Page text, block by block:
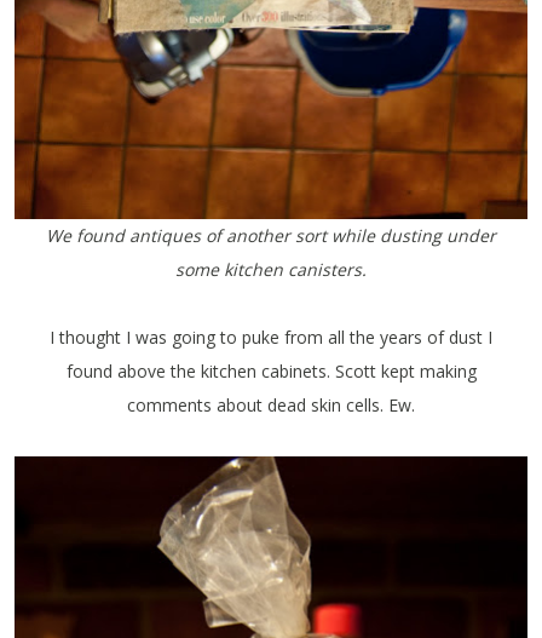
We found antiques of another sort while dusting under
some kitchen canisters.
I thought I was going to puke from all the years of dust I
found above the kitchen cabinets. Scott kept making
comments about dead skin cells. Ew.